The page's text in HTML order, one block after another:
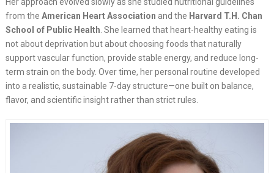
from the American Heart Association and the Harvard T.H. Chan
School of Public Health . She learned that heart-healthy eating is
not about deprivation but about choosing foods that naturally
support vascular function, provide stable energy, and reduce long-
term strain on the body. Over time, her personal routine developed
into a realistic, sustainable 7-day structure—one built on balance,
flavor, and scientific insight rather than strict rules.